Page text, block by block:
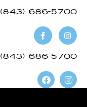
(843) 686-5700​
(843) 686-5700